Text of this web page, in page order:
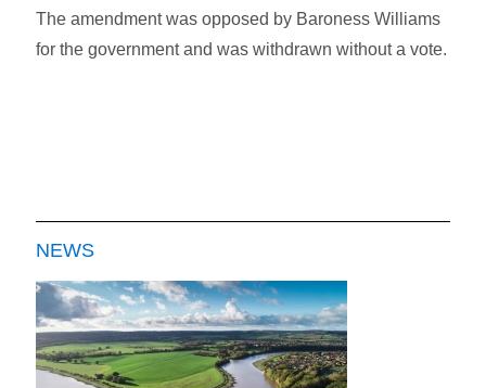
The amendment was opposed by Baroness Williams
for the government and was withdrawn without a vote.
NEWS